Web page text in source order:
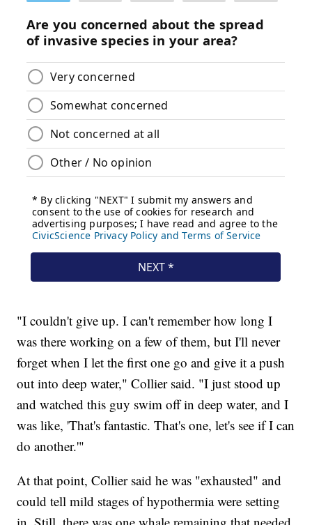
"I couldn't give up. I can't remember how long I
was there working on a few of them, but I'll never
forget when I let the first one go and give it a push
out into deep water," Collier said. "I just stood up
and watched this guy swim off in deep water, and I
was like, 'That's fantastic. That's one, let's see if I can
do another.'"
At that point, Collier said he was "exhausted" and
could tell mild stages of hypothermia were setting